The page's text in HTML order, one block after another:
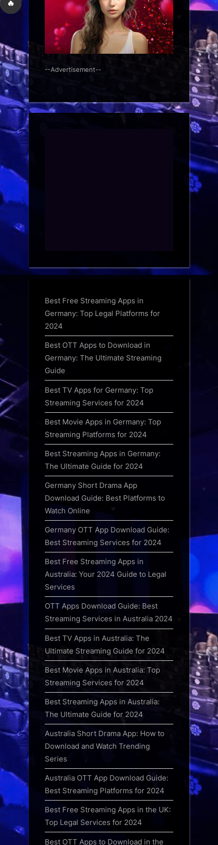
🔥
--Advertisement--
Best Free Streaming Apps in
Germany: Top Legal Platforms for
2024
Best OTT Apps to Download in
Germany: The Ultimate Streaming
Guide
Best TV Apps for Germany: Top
Streaming Services for 2024
Best Movie Apps in Germany: Top
Streaming Platforms for 2024
Best Streaming Apps in Germany:
The Ultimate Guide for 2024
Germany Short Drama App
Download Guide: Best Platforms to
Watch Online
Germany OTT App Download Guide:
Best Streaming Services for 2024
Best Free Streaming Apps in
Australia: Your 2024 Guide to Legal
Services
OTT Apps Download Guide: Best
Streaming Services in Australia 2024
Best TV Apps in Australia: The
Ultimate Streaming Guide for 2024
Best Movie Apps in Australia: Top
Streaming Services for 2024
Best Streaming Apps in Australia:
The Ultimate Guide for 2024
Australia Short Drama App: How to
Download and Watch Trending
Series
Australia OTT App Download Guide:
Best Streaming Platforms for 2024
Best Free Streaming Apps in the UK:
Top Legal Services for 2024
Best OTT Apps to Download in the